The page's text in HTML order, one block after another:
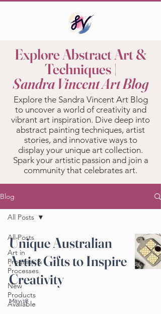
Explore Abstract Art &
Techniques |
Sandra Vincent Art Blog
Explore the Sandra Vincent Art Blog
to uncover a world of creativity and
vibrant art inspiration. Dive deep into
abstract painting techniques, artist
stories, and innovative ways to
display your unique art collection.
Spark your artistic passion and join a
community that celebrates art.
Blog
All Posts
Art in
Progress &
Processes
New
Products
Available
All Posts
Unique Australian
Artist Gifts to Inspire
Creativity
May 18